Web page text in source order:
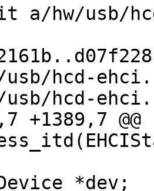
hw/usb/
hcd-
usb/hcd-
+1389,7
*dev;